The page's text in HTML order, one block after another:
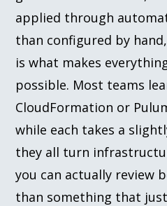
applied through
than configured by
is what makes
possible. Most teams
CloudFormation or
while each takes a
they all turn
you can actually review
than something that